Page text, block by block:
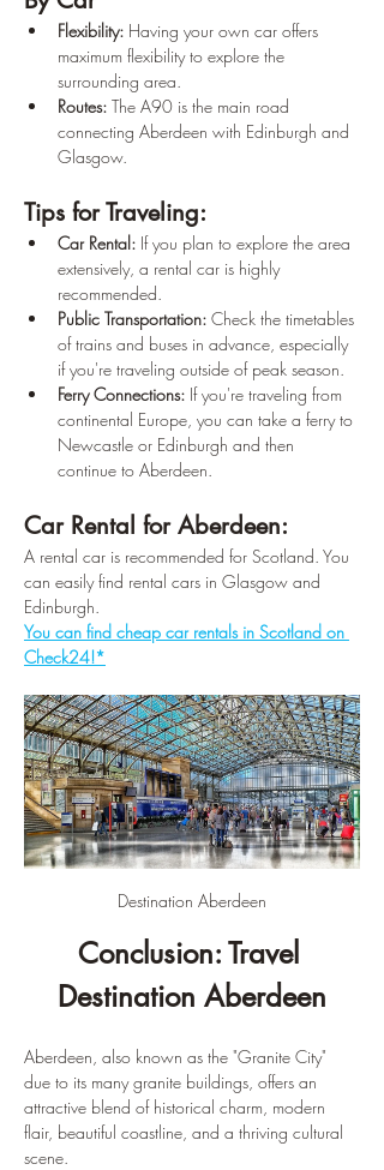
Flexibility: Having your own car offers
maximum flexibility to explore the
surrounding area.
Routes: The A90 is the main road
connecting Aberdeen with Edinburgh and
Glasgow.
Tips for Traveling:
Car Rental: If you plan to explore the area
extensively, a rental car is highly
recommended.
Public Transportation: Check the timetables
of trains and buses in advance, especially
if you're traveling outside of peak season.
Ferry Connections: If you're traveling from
continental Europe, you can take a ferry to
Newcastle or Edinburgh and then
continue to Aberdeen.
Car Rental for Aberdeen:
A rental car is recommended for Scotland. You
can easily find rental cars in Glasgow and
Edinburgh.
You can find cheap car rentals in Scotland on
Check24!*
Destination Aberdeen
Conclusion: Travel
Destination Aberdeen
Aberdeen, also known as the "Granite City"
due to its many granite buildings, offers an
attractive blend of historical charm, modern
flair, beautiful coastline, and a thriving cultural
scene.